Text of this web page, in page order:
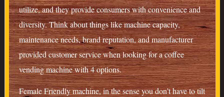
utilize, and they provide consumers with convenience and
diversity. Think about things like machine capacity,
maintenance needs, brand reputation, and manufacturer
provided customer service when looking for a coffee
vending machine with 4 options.
Female Friendly machine, in the sense you don’t have to tilt